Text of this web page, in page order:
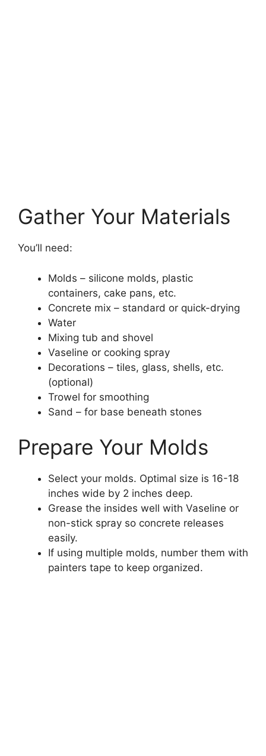
Gather Your Materials
You’ll need:
Molds – silicone molds, plastic
containers, cake pans, etc.
Concrete mix – standard or quick-drying
Water
Mixing tub and shovel
Vaseline or cooking spray
Decorations – tiles, glass, shells, etc.
(optional)
Trowel for smoothing
Sand – for base beneath stones
Prepare Your Molds
Select your molds. Optimal size is 16-18
inches wide by 2 inches deep.
Grease the insides well with Vaseline or
non-stick spray so concrete releases
easily.
If using multiple molds, number them with
painters tape to keep organized.